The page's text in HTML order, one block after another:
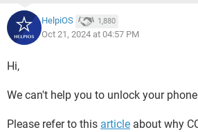
HelpiOS 1,880
Oct 21, 2024 at 04:57 PM
Hi,
We can't help you to unlock your
Please refer to this article about why